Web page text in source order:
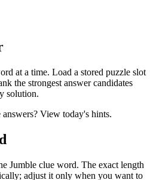
at a time. Load a stored puzzle slot
the strongest answer candidates
solution.
View today's hints.
Jumble clue word. The exact length
adjust it only when you want to